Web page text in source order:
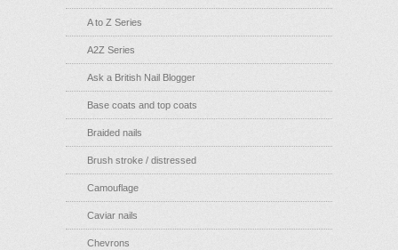
A to Z Series
A2Z Series
Ask a British Nail Blogger
Base coats and top coats
Braided nails
Brush stroke / distressed
Camouflage
Caviar nails
Chevrons